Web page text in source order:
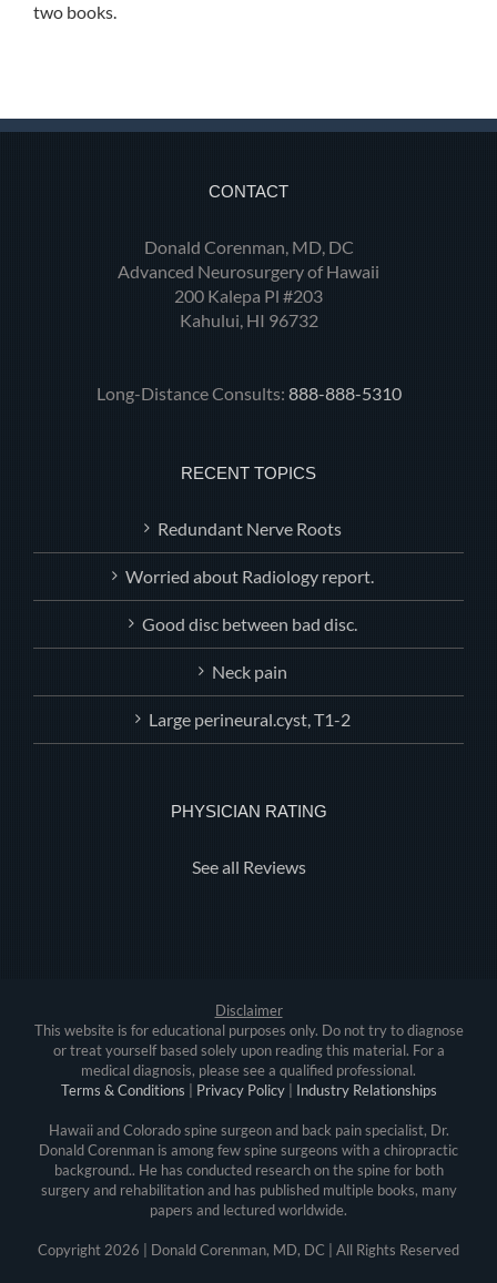
two books.
CONTACT
Donald Corenman, MD, DC
Advanced Neurosurgery of Hawaii
200 Kalepa Pl #203
Kahului, HI 96732
Long-Distance Consults: 888-888-5310
RECENT TOPICS
Redundant Nerve Roots
Worried about Radiology report.
Good disc between bad disc.
Neck pain
Large perineural.cyst, T1-2
PHYSICIAN RATING
See all Reviews
Disclaimer
This website is for educational purposes only. Do not try to diagnose
or treat yourself based solely upon reading this material. For a
medical diagnosis, please see a qualified professional.
Terms & Conditions
Privacy Policy| Industry Relationships
Hawaii and Colorado spine surgeon and back pain specialist, Dr.
Donald Corenman is among few spine surgeons with a chiropractic
background.. He has conducted research on the spine for both
surgery and rehabilitation and has published multiple books, many
papers and lectured worldwide.
Copyright2026 | Donald Corenman, MD, DC | All Rights Reserved